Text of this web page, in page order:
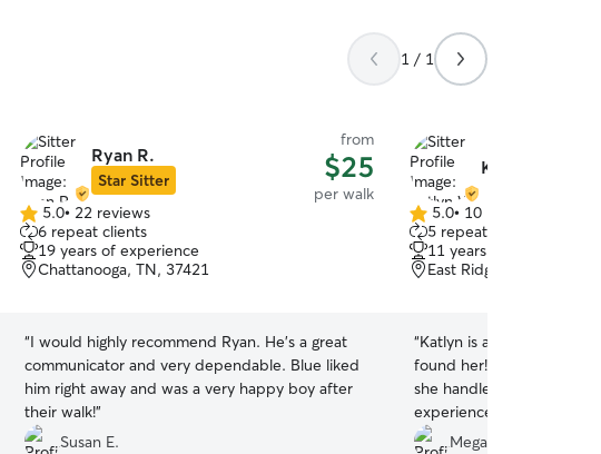
1 / 1
Ryan R.
Star Sitter
from
$25
per walk
5.0
out
of
5
5.0• 22 reviews
6 repeat clients
19 years of experience
Chattanooga, TN, 37421
“I would highly recommend Ryan. He’s a great
communicator and very dependable. Blue liked
him right away and was a very happy boy after
their walk!”
Susan E.
Katlyn W.
5.0
out
of
5
5.0• 10 reviews
5 repeat clients
11 years of experience
East Ridge, TN, 37412
“Katlyn is an absolute
found her! We have two
she handled them like a
experienced and
confident with my babies
Megan S.